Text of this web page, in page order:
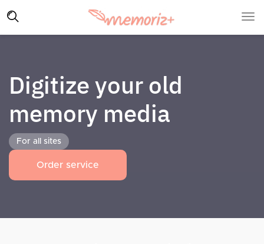
Digitize your old
memory media
For all sites
Order service